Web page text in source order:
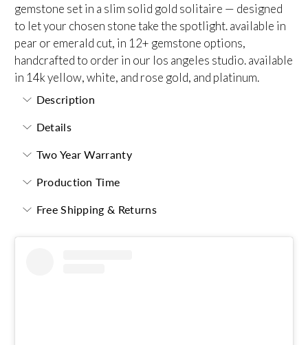
gemstone set in a slim solid gold solitaire — designed
to let your chosen stone take the spotlight. available in
pear or emerald cut, in 12+ gemstone options,
handcrafted to order in our los angeles studio. available
in 14k yellow, white, and rose gold, and platinum.
Description
Details
Two Year Warranty
Production Time
Free Shipping & Returns